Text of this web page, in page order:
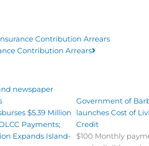
Contribution Arrears
Contribution Arrears
Next
$5.39 Million
Payments;
Expands Island-
Government of
launches Cost of
Credit
$100 Monthly